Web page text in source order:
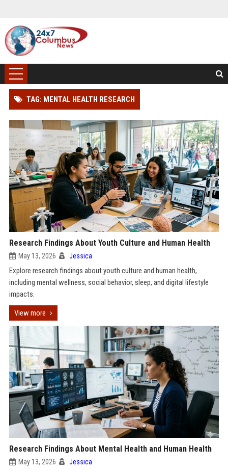
TAG: MENTAL HEALTH RESEARCH
Research Findings About Youth Culture and Human Health
May 13, 2026 Jessica
Explore research findings about youth culture and human health,
including mental wellness, social behavior, sleep, and digital lifestyle
impacts.
View more
Research Findings About Mental Health and Human Health
May 13, 2026 Jessica